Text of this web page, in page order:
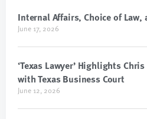
Internal Affairs, Choice of Law,
June 17, 2026
‘Texas Lawyer’ Highlights
with Texas Business Court
June 12, 2026